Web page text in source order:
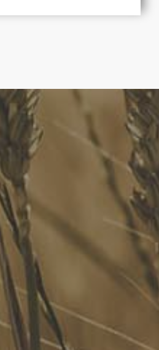
food companies, international
sized enterprises and
Code: Tips, traps and